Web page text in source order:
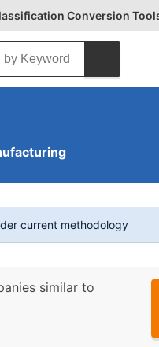
Conversion
current methodology
similar to